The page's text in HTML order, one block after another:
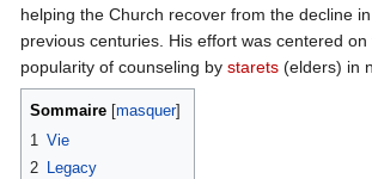
helping the Church recover from the decline
previous centuries. His effort was centered
popularity of counseling by starets (elders) in
Sommaire masquer]
1 Vie
2
Legacy